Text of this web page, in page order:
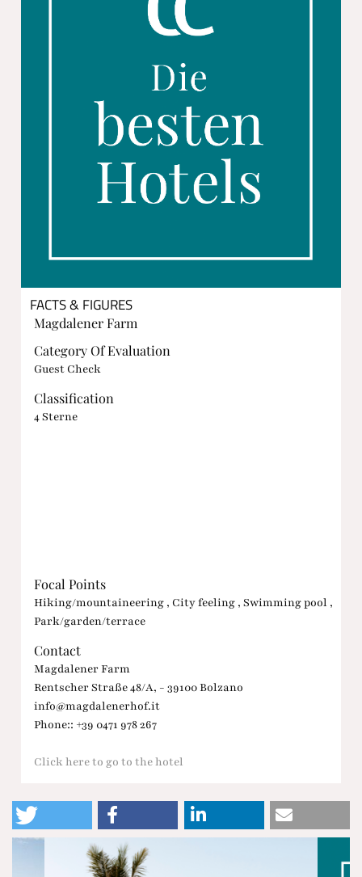
FACTS & FIGURES
Magdalener Farm
Category Of Evaluation
Guest Check
Classification
4 Sterne
Focal Points
Hiking/mountaineering , City feeling , Swimming pool ,
Park/garden/terrace
Contact
Magdalener Farm
Rentscher Straße 48/A, - 39100 Bolzano
info@magdalenerhof.it
Phone:: +39 0471 978 267
Click here to go to the hotel